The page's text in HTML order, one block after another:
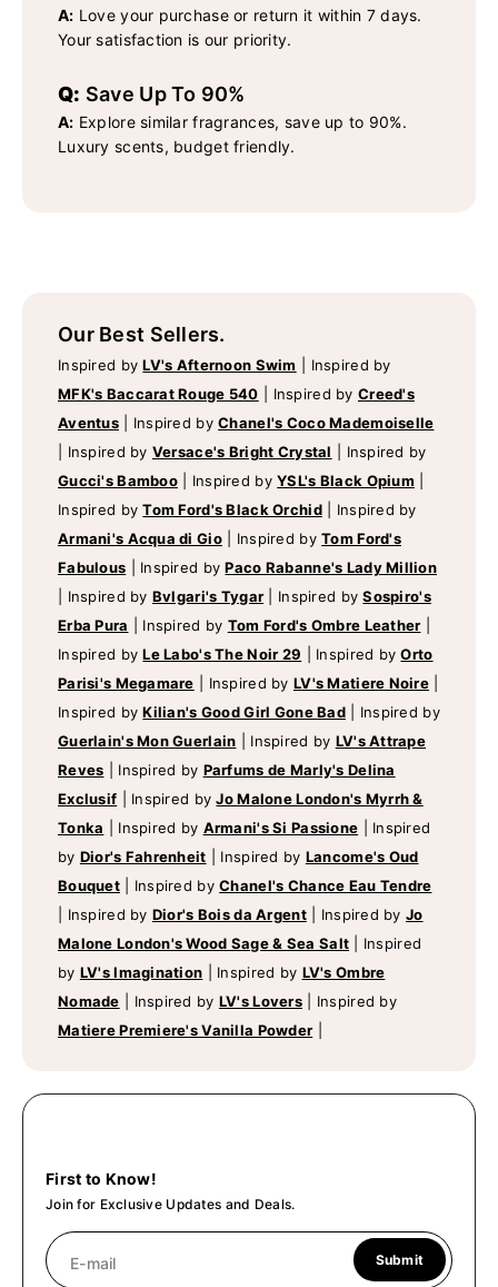
A: Love your purchase or return it within 7 days.
Your satisfaction is our priority.
Q: Save Up To 90%
A: Explore similar fragrances, save up to 90%.
Luxury scents, budget friendly.
Our Best Sellers.
Inspired byLV's Afternoon Swim
Inspired by
MFK's Baccarat Rouge 540
Inspired by Creed's
Aventus
Inspired byChanel's Coco Mademoiselle
Inspired by Versace's Bright Crystal
Inspired by
Gucci's Bamboo
Inspired byYSL's Black Opium
Inspired byTom Ford's Black Orchid
Inspired by
Armani's Acqua di Gio
Inspired byTom Ford's
Fabulous
Inspired byPaco Rabanne's Lady Million
Inspired by Bvlgari's Tygar Inspired bySospiro's
Erba Pura
Inspired by Tom Ford's Ombre Leather
Inspired byLe Labo's The Noir 29 Inspired byOrto
Parisi's Megamare
Inspired by LV's Matiere Noire
Inspired byKilian's Good Girl Gone Bad
Inspired by
Guerlain's Mon Guerlain
Inspired by LV's Attrape
Reves
Inspired by Parfums de Marly's Delina
Exclusif
Inspired byJo Malone London's Myrrh &
Tonka
Inspired by Armani's Si Passione
Inspired
by Dior's Fahrenheit Inspired by Lancome's Oud
Bouquet
Inspired byChanel's Chance Eau Tendre
Inspired by Dior's Bois da Argent Inspired byJo
Malone London's Wood Sage & Sea Salt
Inspired
by LV's Imagination Inspired by LV's Ombre
Nomade
Inspired by LV's Lovers
Inspired by
Matiere Premiere's Vanilla Powder
First to Know!
Join for Exclusive Updates and Deals.
E-mail Submit